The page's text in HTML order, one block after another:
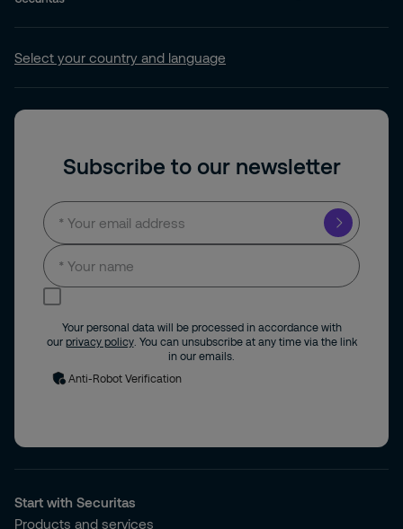
Select your country and language
Subscribe to our newsletter
Your personal data will be processed in accordance with
our privacy policy. You can unsubscribe at any time via the link
in our emails.
Anti-Robot Verification
Start with Securitas
Products and services